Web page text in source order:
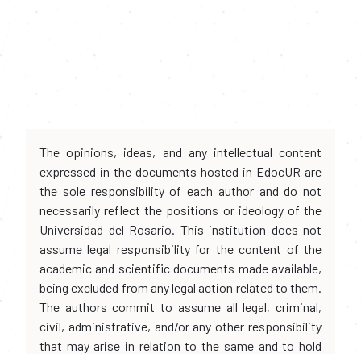
The opinions, ideas, and any intellectual content
expressed in the documents hosted in EdocUR are
the sole responsibility of each author and do not
necessarily reflect the positions or ideology of the
Universidad del Rosario. This institution does not
assume legal responsibility for the content of the
academic and scientific documents made available,
being excluded from any legal action related to them.
The authors commit to assume all legal, criminal,
civil, administrative, and/or any other responsibility
that may arise in relation to the same and to hold